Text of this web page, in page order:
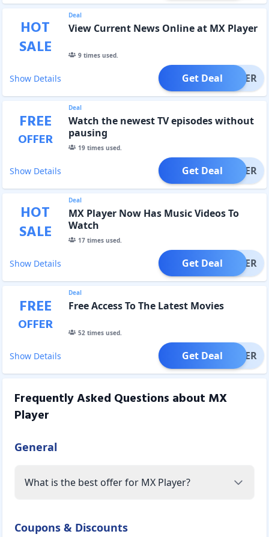
HOT
SALE
Deal
View Current News Online at MX Player
9times used.
Show Details OFFER
Get Deal
FREE
OFFER
Deal
Watch the newest TV episodes without
pausing
19times used.
Show Details OFFER
Get Deal
HOT
SALE
Deal
MX Player Now Has Music Videos To
Watch
17times used.
Show Details OFFER
Get Deal
FREE
OFFER
Deal
Free Access To The Latest Movies
52times used.
Show Details OFFER
Get Deal
Frequently Asked Questions about MX
Player
General
What is the best offer for MX Player?
Coupons & Discounts